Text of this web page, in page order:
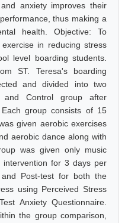
anxiety improves their
thus making a
health. Objective: To
in reducing stress
level boarding students.
ST. Teresa's boarding
and divided into two
and Control group after
group consists of 15
given aerobic exercises
aerobic dance along with
was given only music
intervention for 3 days per
Post-test for both the
using Perceived Stress
Anxiety Questionnaire.
the group comparison,